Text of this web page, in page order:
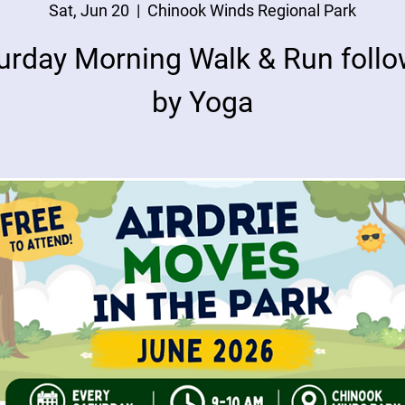
Sat, Jun 20
  |
Chinook Winds Regional Park
Morning Walk & Run
by Yoga